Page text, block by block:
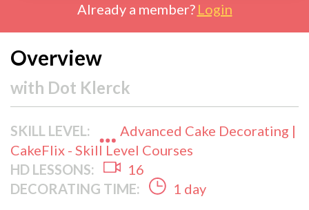
Already a member? Login
Overview
with Dot Klerck
SKILL LEVEL:
Advanced Cake Decorating |
CakeFlix - Skill Level Courses
HD LESSONS:
16
DECORATING TIME:
1 day